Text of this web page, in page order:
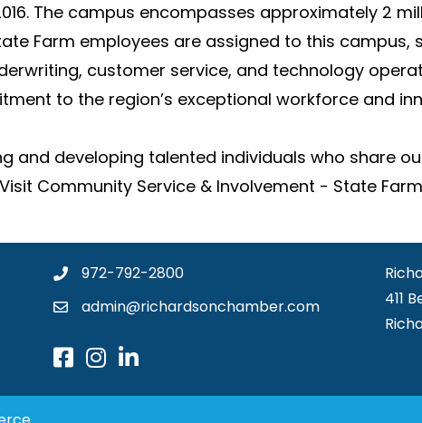
The campus encompasses approximately 2
Farm employees are assigned to this
customer service, and technology
to the region’s exceptional workforce and
and developing talented individuals who share
Community Service & Involvement - State
972-792-2800
admin@richardsonchamber.com
411